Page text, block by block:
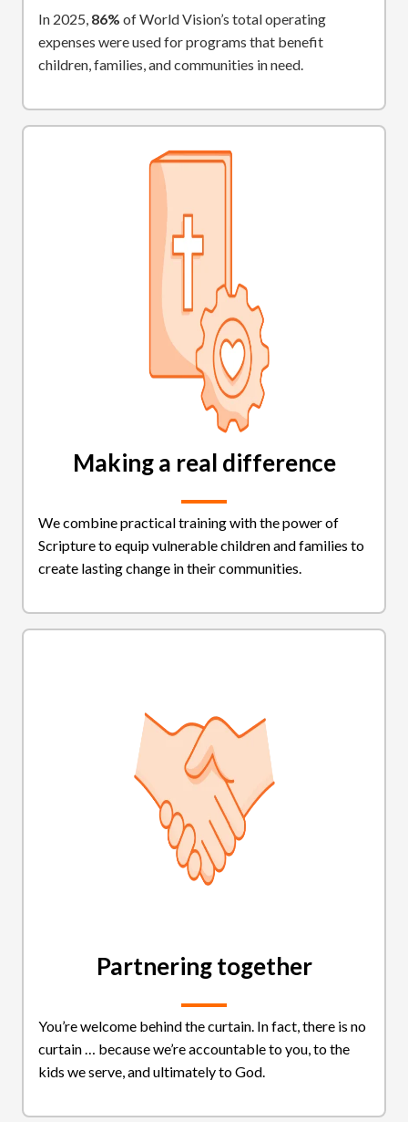
In 2025, 86% of World Vision’s total operating
expenses were used for programs that benefit
children, families, and communities in need.
Making a real difference
We combine practical training with the power of
Scripture to equip vulnerable children and families to
create lasting change in their communities.
Partnering together
You’re welcome behind the curtain. In fact, there is no
curtain … because we’re accountable to you, to the
kids we serve, and ultimately to God.